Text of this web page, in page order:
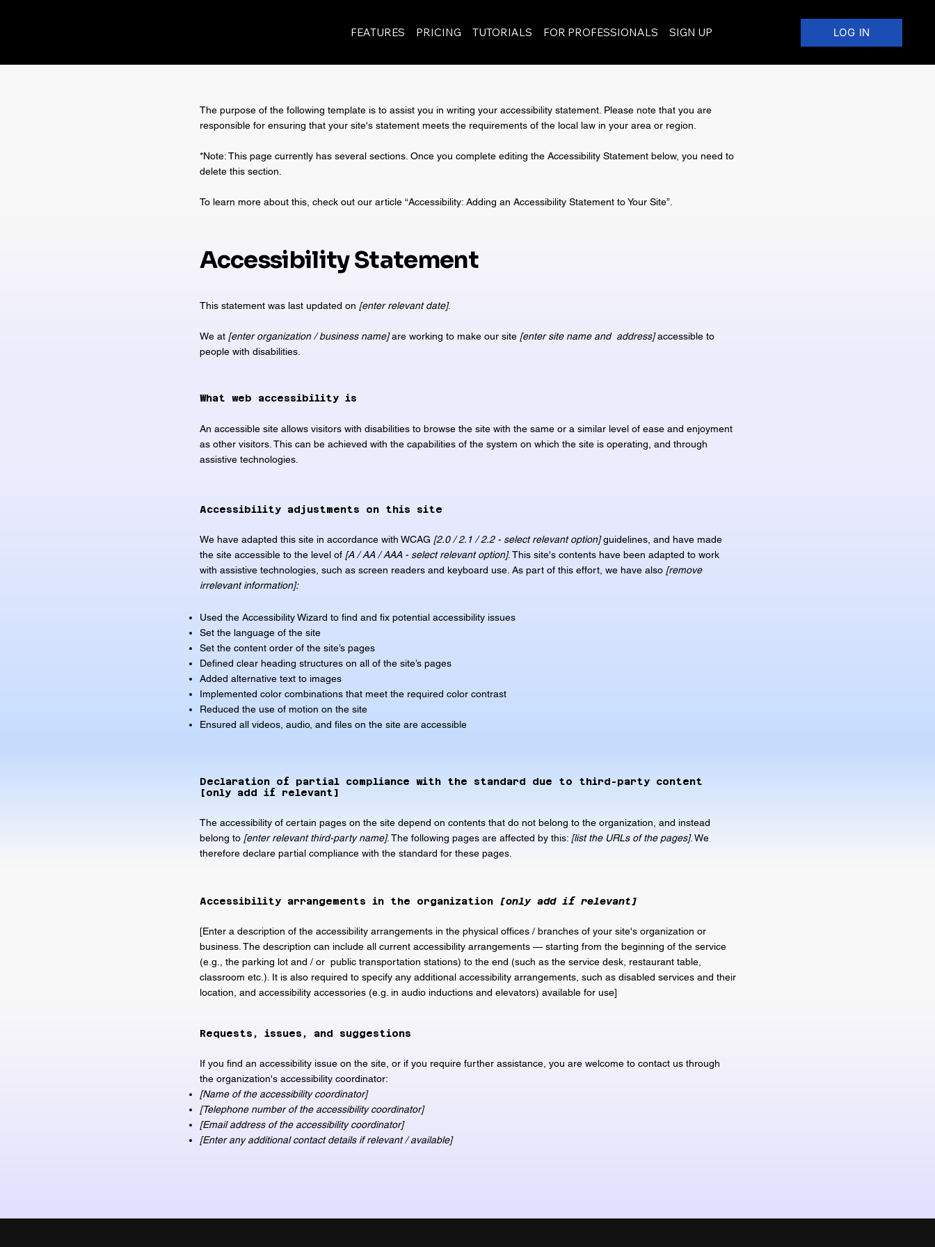
FEATURES PRICING TUTORIALS FOR PROFESSIONALS SIGN UP LOG IN
The purpose of the following template is to assist you in writing your accessibility statement. Please note that you are
responsible for ensuring that your site's statement meets the requirements of the local law in your area or region.
*Note: This page currently has several sections. Once you complete editing the Accessibility Statement below, you need to
delete this section.
To learn more about this, check out our article “Accessibility: Adding an Accessibility Statement to Your Site”.
Accessibility Statement
This statement was last updated on [enter relevant date].
We at [enter organization / business name]are working to make our site [enter site name and address]accessible to
people with disabilities.
What web accessibility is
An accessible site allows visitors with disabilities to browse the site with the same or a similar level of ease and enjoyment
as other visitors. This can be achieved with the capabilities of the system on which the site is operating, and through
assistive technologies.
Accessibility adjustments on this site
We have adapted this site in accordance with WCAG [2.0 / 2.1 / 2.2 - select relevant option]guidelines, and have made
the site accessible to the level of [A / AA / AAA - select relevant option]. This site's contents have been adapted to work
with assistive technologies, such as screen readers and keyboard use. As part of this effort, we have also [remove
irrelevant information]:
Used the Accessibility Wizard to find and fix potential accessibility issues
Set the language of the site
Set the content order of the site’s pages
Defined clear heading structures on all of the site’s pages
Added alternative text to images
Implemented color combinations that meet the required color contrast
Reduced the use of motion on the site
Ensured all videos, audio, and files on the site are accessible
Declaration of partial compliance with the standard due to third-party content
[only add if relevant]
The accessibility of certain pages on the site depend on contents that do not belong to the organization, and instead
belong to [enter relevant third-party name]. The following pages are affected by this: [list the URLs of the pages]. We
therefore declare partial compliance with the standard for these pages.
Accessibility arrangements in the organization [only add if relevant]
[Enter a description of the accessibility arrangements in the physical offices / branches of your site's organization or
business. The description can include all current accessibility arrangements — starting from the beginning of the service
(e.g., the parking lot and / or public transportation stations) to the end (such as the service desk, restaurant table,
classroom etc.). It is also required to specify any additional accessibility arrangements, such as disabled services and their
location, and accessibility accessories (e.g. in audio inductions and elevators) available for use]
Requests, issues, and suggestions
If you find an accessibility issue on the site, or if you require further assistance, you are welcome to contact us through
the organization's accessibility coordinator:
[Name of the accessibility coordinator]
[Telephone number of the accessibility coordinator]
[Email address of the accessibility coordinator]
[Enter any additional contact details if relevant / available]